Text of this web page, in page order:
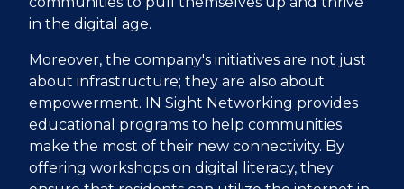
in the digital age.
Moreover, the company's initiatives are not just
about infrastructure; they are also about
empowerment. IN Sight Networking provides
educational programs to help communities
make the most of their new connectivity. By
offering workshops on digital literacy, they